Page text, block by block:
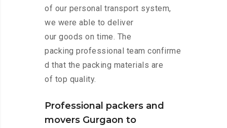
of our personal transport system,
we were able to deliver
our goods on time. The
packing professional team confirme
d that the packing materials are
of top quality.
Professional packers and
movers Gurgaon to